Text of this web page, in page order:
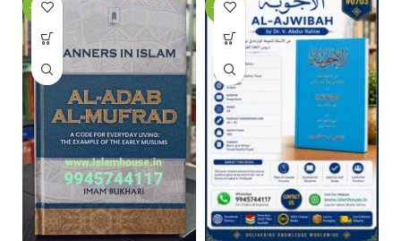
-15% -10%